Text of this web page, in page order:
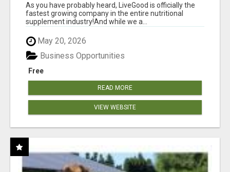
As you have probably heard, LiveGood is officially the
fastest growing company in the entire nutritional
supplement industry!​And while we a...
May 20, 2026
Free
Business Opportunities
READ MORE
VIEW WEBSITE